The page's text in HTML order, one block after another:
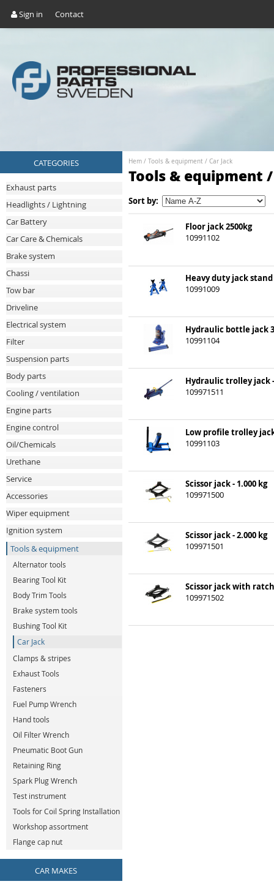
Sign in Contact
CATEGORIES
Exhaust parts
Headlights / Lightning
Car Battery
Car Care & Chemicals
Brake system
Chassi
Tow bar
Driveline
Electrical system
Filter
Suspension parts
Body parts
Cooling / ventilation
Engine parts
Engine control
Oil/Chemicals
Urethane
Service
Accessories
Wiper equipment
Ignition system
Tools & equipment
Alternator tools
Bearing Tool Kit
Body Trim Tools
Brake system tools
Bushing Tool Kit
Car Jack
Clamps & stripes
Exhaust Tools
Fasteners
Fuel Pump Wrench
Hand tools
Oil Filter Wrench
Pneumatic Boot Gun
Retaining Ring
Spark Plug Wrench
Test instrument
Tools for Coil Spring Installation
Workshop assortment
Flange cap nut
CAR MAKES
Hem / Tools & equipment / Car Jack
Tools & equipment /
Sort by:
Floor jack 2500kg
10991102
Heavy duty jack stand
10991009
Hydraulic bottle jack
10991104
Hydraulic trolley jack -
109971511
Low profile trolley jack
10991103
Scissor jack - 1.000 kg
109971500
Scissor jack - 2.000 kg
109971501
Scissor jack with
109971502